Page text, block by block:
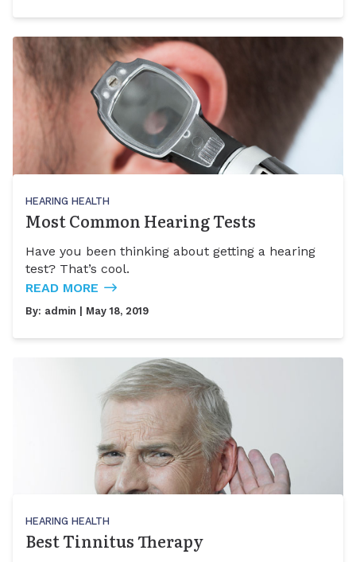
HEARING HEALTH
Most Common Hearing Tests
Have you been thinking about getting a hearing
test? That’s cool.
READ MORE
By: admin | May 18, 2019
HEARING HEALTH
Best Tinnitus Therapy